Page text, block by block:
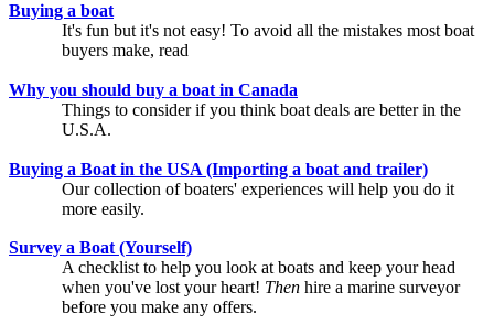
Buying a boat
It's fun but it's not easy! To avoid all the mistakes most boat
buyers make, read
Why you should buy a boat in Canada
Things to consider if you think boat deals are better in the
U.S.A.
Buying a Boat in the USA (Importing a boat and trailer)
Our collection of boaters' experiences will help you do it
more easily.
Survey a Boat (Yourself)
A checklist to help you look at boats and keep your head
when you've lost your heart! Then hire a marine surveyor
before you make any offers.